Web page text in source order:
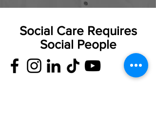
Social Care Requires
Social People